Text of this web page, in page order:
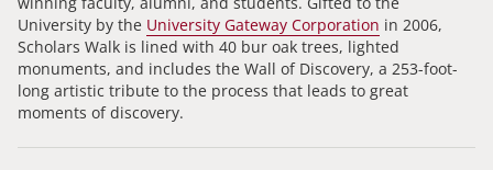
University by the University Gateway Corporation in 2006,
Scholars Walk is lined with 40 bur oak trees, lighted
monuments, and includes the Wall of Discovery, a 253-foot-
long artistic tribute to the process that leads to great
moments of discovery.